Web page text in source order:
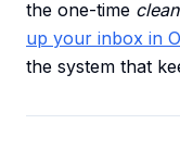
the one-time
up your inbox in
the system that